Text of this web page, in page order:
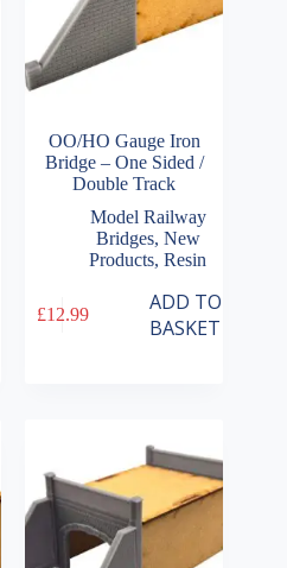
OO/HO Gauge Iron
Bridge – One Sided /
Double Track
Model Railway
Bridges, New
Products,Resin
£12.99
ADD TO
BASKET